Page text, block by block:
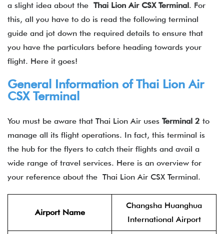
a slight idea about the Thai Lion Air CSX Terminal. For
this, all you have to do is read the following terminal
guide and jot down the required details to ensure that
you have the particulars before heading towards your
flight. Here it goes!
General Information of Thai Lion Air
CSX Terminal
You must be aware that Thai Lion Air uses Terminal 2 to
manage all its flight operations. In fact, this terminal is
the hub for the flyers to catch their flights and avail a
wide range of travel services. Here is an overview for
your reference about the Thai Lion Air CSX Terminal.
Airport Name
Changsha Huanghua
International Airport